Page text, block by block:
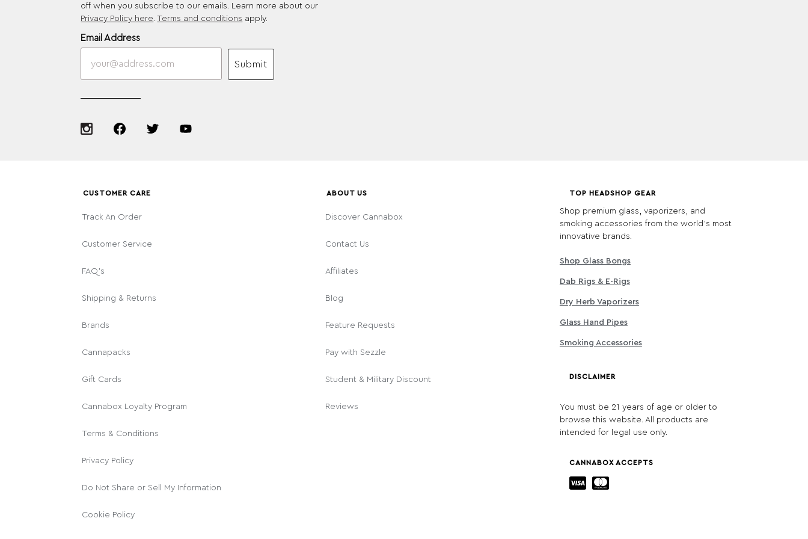
off when you subscribe to our emails. Learn more about our
Privacy Policy here .Terms and conditions apply.
Email Address
Submit
CUSTOMER CARE
Track An Order
Customer Service
FAQ's
Shipping & Returns
Brands
Cannapacks
Gift Cards
Cannabox Loyalty Program
Terms & Conditions
Privacy Policy
Do Not Share or Sell My Information
Cookie Policy
ABOUT US
Discover Cannabox
Contact Us
Affiliates
Blog
Feature Requests
Pay with Sezzle
Student & Military Discount
Reviews
TOP HEADSHOP GEAR
Shop premium glass, vaporizers, and
smoking accessories from the world's most
innovative brands.
Shop Glass Bongs
Dab Rigs & E-Rigs
Dry Herb Vaporizers
Glass Hand Pipes
Smoking Accessories
DISCLAIMER
You must be 21 years of age or older to
browse this website. All products are
intended for legal use only.
CANNABOX ACCEPTS